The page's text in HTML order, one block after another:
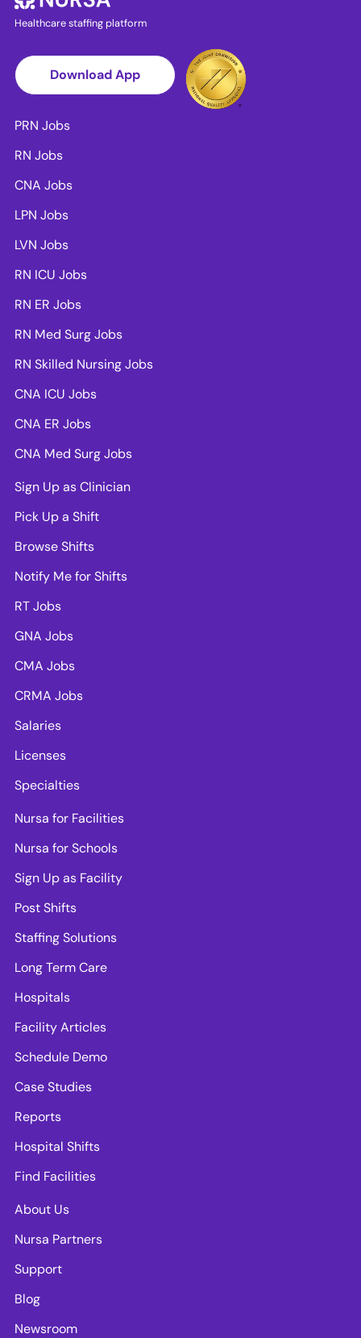
Healthcare staffing platform
Download App
PRN Jobs
RN Jobs
CNA Jobs
LPN Jobs
LVN Jobs
RN ICU Jobs
RN ER Jobs
RN Med Surg Jobs
RN Skilled Nursing Jobs
CNA ICU Jobs
CNA ER Jobs
CNA Med Surg Jobs
Sign Up as Clinician
Pick Up a Shift
Browse Shifts
Notify Me for Shifts
RT Jobs
GNA Jobs
CMA Jobs
CRMA Jobs
Salaries
Licenses
Specialties
Nursa for Facilities
Nursa for Schools
Sign Up as Facility
Post Shifts
Staffing Solutions
Long Term Care
Hospitals
Facility Articles
Schedule Demo
Case Studies
Reports
Hospital Shifts
Find Facilities
About Us
Nursa Partners
Support
Blog
Newsroom